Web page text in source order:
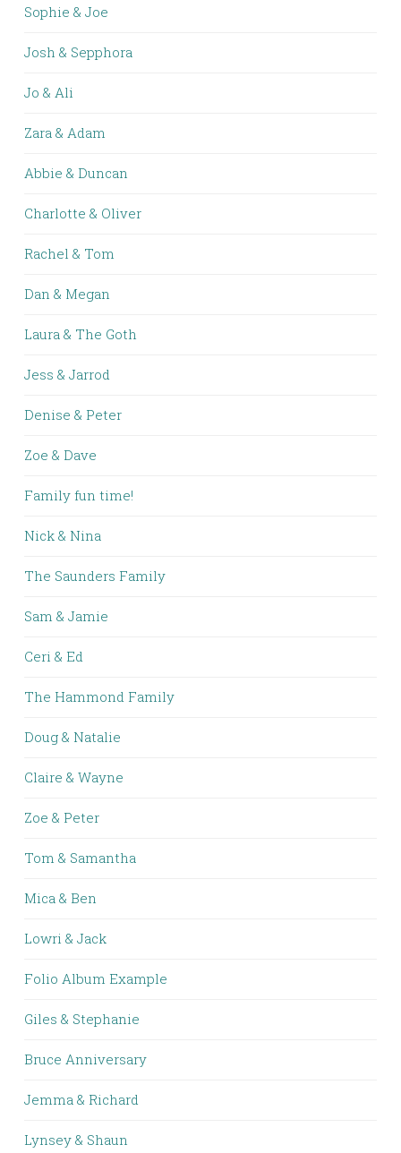
Sophie & Joe
Josh & Sepphora
Jo & Ali
Zara & Adam
Abbie & Duncan
Charlotte & Oliver
Rachel & Tom
Dan & Megan
Laura & The Goth
Jess & Jarrod
Denise & Peter
Zoe & Dave
Family fun time!
Nick & Nina
The Saunders Family
Sam & Jamie
Ceri & Ed
The Hammond Family
Doug & Natalie
Claire & Wayne
Zoe & Peter
Tom & Samantha
Mica & Ben
Lowri & Jack
Folio Album Example
Giles & Stephanie
Bruce Anniversary
Jemma & Richard
Lynsey & Shaun